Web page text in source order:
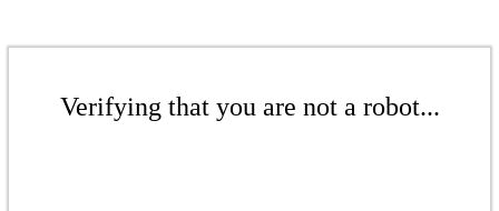
Verifying that you are not a robot...